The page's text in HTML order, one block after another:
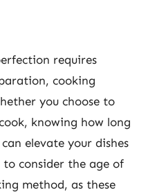
requires
cooking
you choose to
knowing how long
elevate your dishes
consider the age of
method, as these